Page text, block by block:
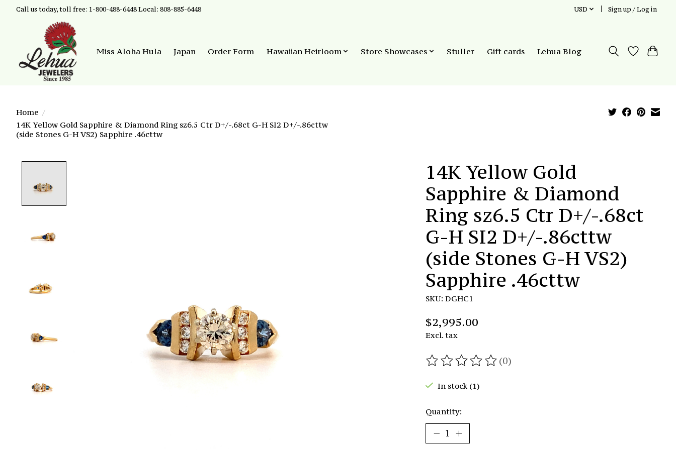
Call us today, toll free: 1-800-488-6448 Local: 808-885-6448 USD Sign up / Log in
Miss Aloha Hula Japan Order Form Hawaiian Heirloom Store Showcases Stuller Gift cards Lehua Blog
Home /
14K Yellow Gold Sapphire & Diamond Ring sz6.5 Ctr D+/-.68ct G-H SI2 D+/-.86cttw
(side Stones G-H VS2) Sapphire .46cttw
14K Yellow Gold
Sapphire & Diamond
Ring sz6.5 Ctr D+/-.68ct
G-H SI2 D+/-.86cttw
(side Stones G-H VS2)
Sapphire .46cttw
SKU: DGHC1
$2,995.00
Excl. tax
The rating of this product is
(0)
In stock (1)
Quantity: